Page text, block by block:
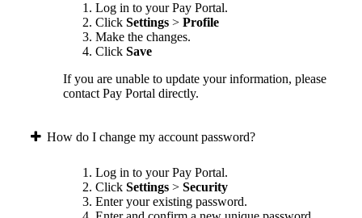
Log in to your Pay Portal.
Click Settings > Profile
Make the changes.
Click Save
If you are unable to update your information, please
contact Pay Portal directly.
How do I change my account password?
Log in to your Pay Portal.
Click Settings > Security
Enter your existing password.